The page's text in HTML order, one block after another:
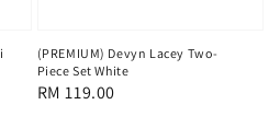
(PREMIUM) Devyn Lacey Two-
Piece Set White
Regular
RM 119.00